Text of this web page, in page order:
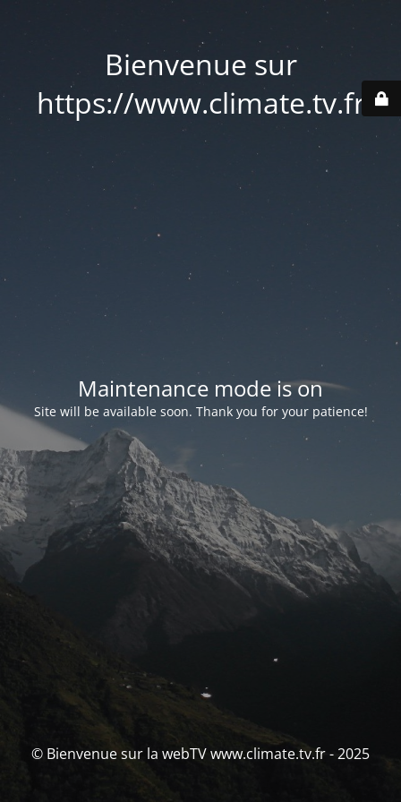
Bienvenue sur
https://www.climate.tv.fr
Maintenance mode is on
Site will be available soon. Thank you for your patience!
© Bienvenue sur la webTV www.climate.tv.fr - 2025